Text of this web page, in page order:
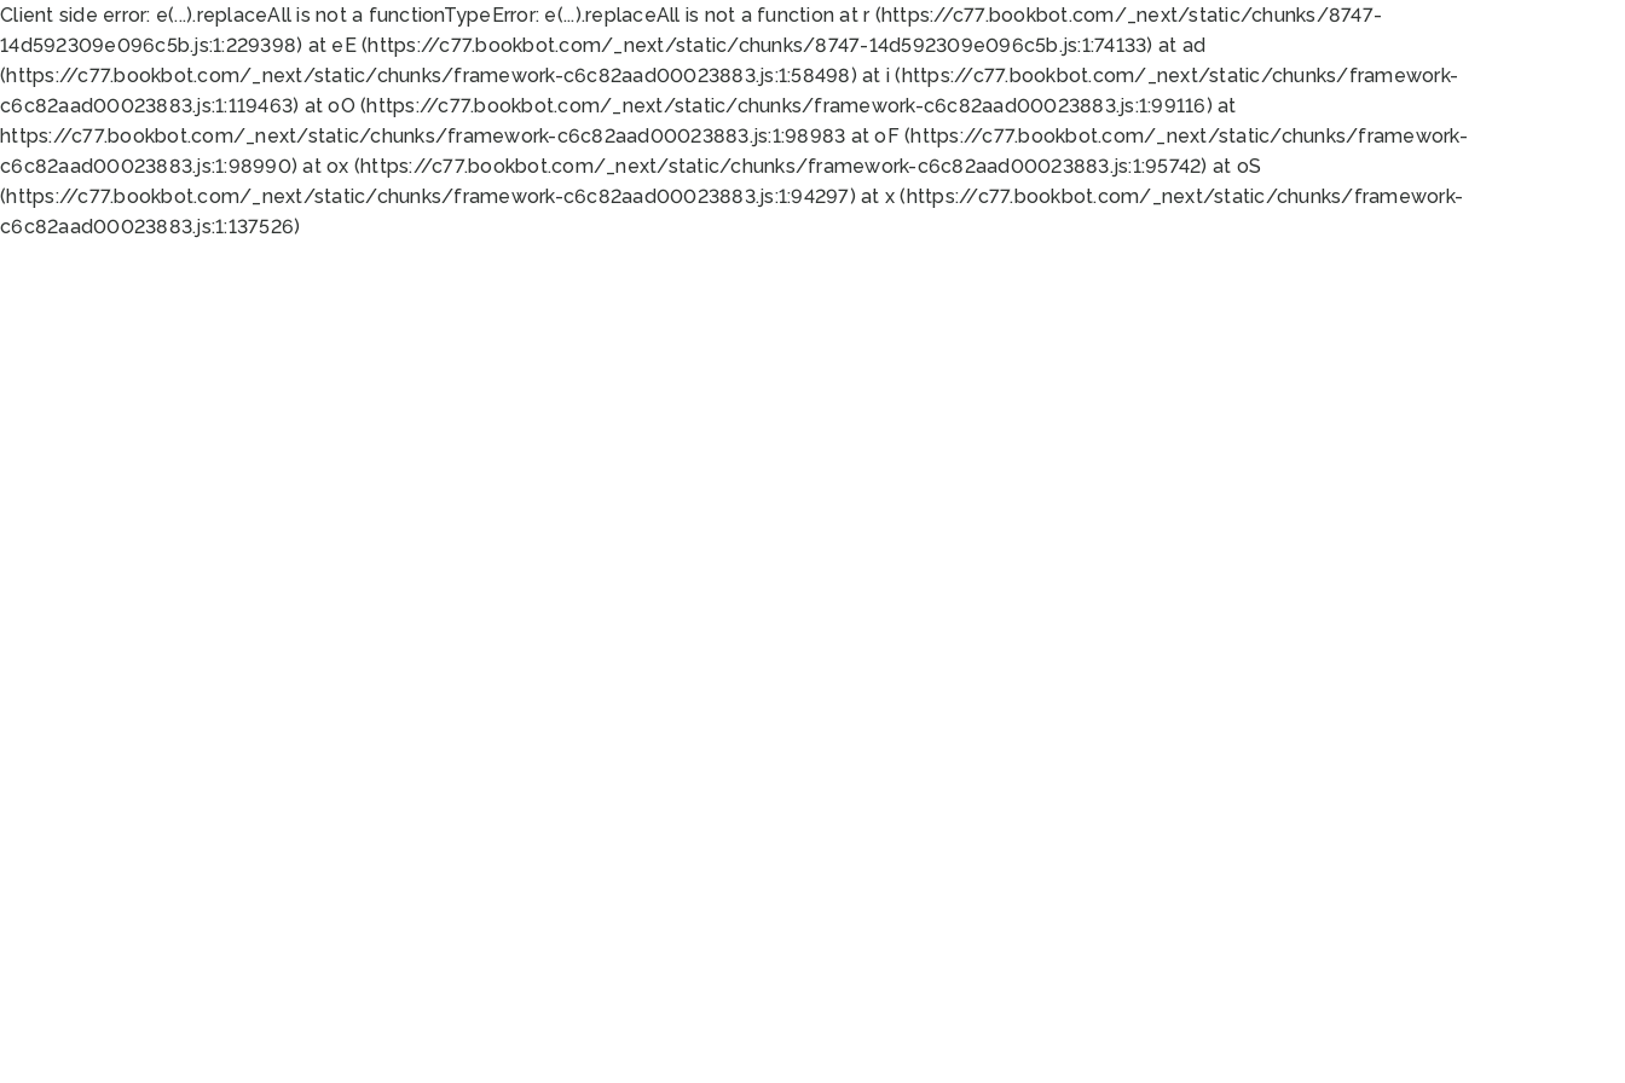
Client side error: e(...).replaceAll is not a functionTypeError: e(...).replaceAll is not a function at r (https://c77.bookbot.com/_next/static/chunks/8747-
14d592309e096c5b.js:1:229398) at eE (https://c77.bookbot.com/_next/static/chunks/8747-14d592309e096c5b.js:1:74133) at ad
(https://c77.bookbot.com/_next/static/chunks/framework-c6c82aad00023883.js:1:58498) at i (https://c77.bookbot.com/_next/static/chunks/framework-
c6c82aad00023883.js:1:119463) at oO (https://c77.bookbot.com/_next/static/chunks/framework-c6c82aad00023883.js:1:99116) at
https://c77.bookbot.com/_next/static/chunks/framework-c6c82aad00023883.js:1:98983 at oF (https://c77.bookbot.com/_next/static/chunks/framework-
c6c82aad00023883.js:1:98990) at ox (https://c77.bookbot.com/_next/static/chunks/framework-c6c82aad00023883.js:1:95742) at oS
(https://c77.bookbot.com/_next/static/chunks/framework-c6c82aad00023883.js:1:94297) at x (https://c77.bookbot.com/_next/static/chunks/framework-
c6c82aad00023883.js:1:137526)